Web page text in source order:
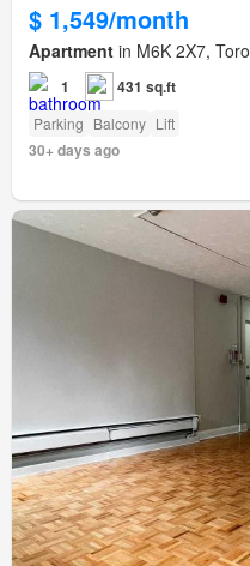
$ 1,549/month
Apartment in M6K 2X7,
1 431 sq.ft
Parking Balcony Lift
30+ days ago